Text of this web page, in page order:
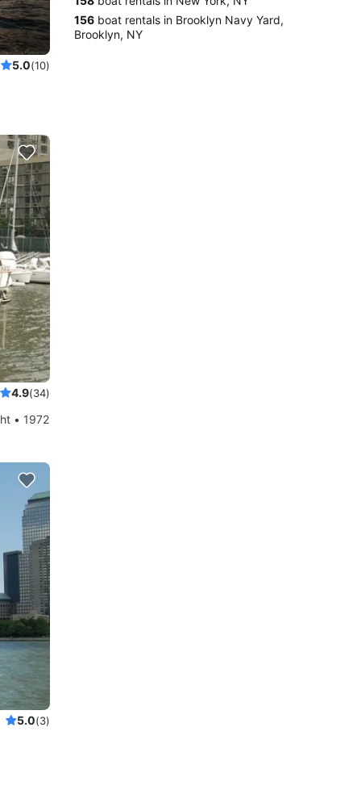
5.0(10)
4.9(34)
• 1972
5.0(3)
156 boat rentals in Brooklyn Navy Yard,
Brooklyn, NY